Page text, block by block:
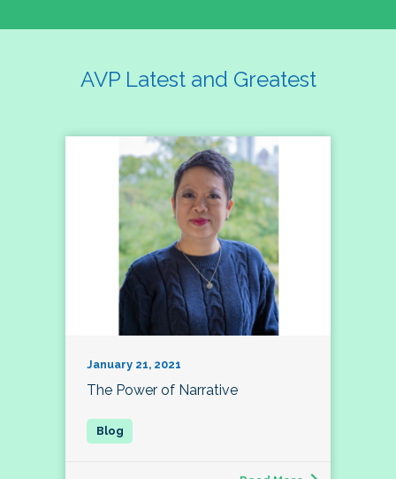
AVP Latest and Greatest
January 21, 2021
The Power of Narrative